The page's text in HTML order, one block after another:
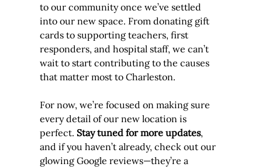
to our community once we’ve settled
into our new space. From donating gift
cards to supporting teachers, first
responders, and hospital staff, we can’t
wait to start contributing to the causes
that matter most to Charleston.
For now, we’re focused on making sure
every detail of our new location is
perfect. Stay tuned for more updates,
and if you haven’t already, check out our
glowing Google reviews—they’re a